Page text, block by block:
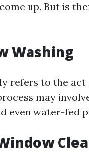
up. But is
Washing
refers to the
may
even water-fed